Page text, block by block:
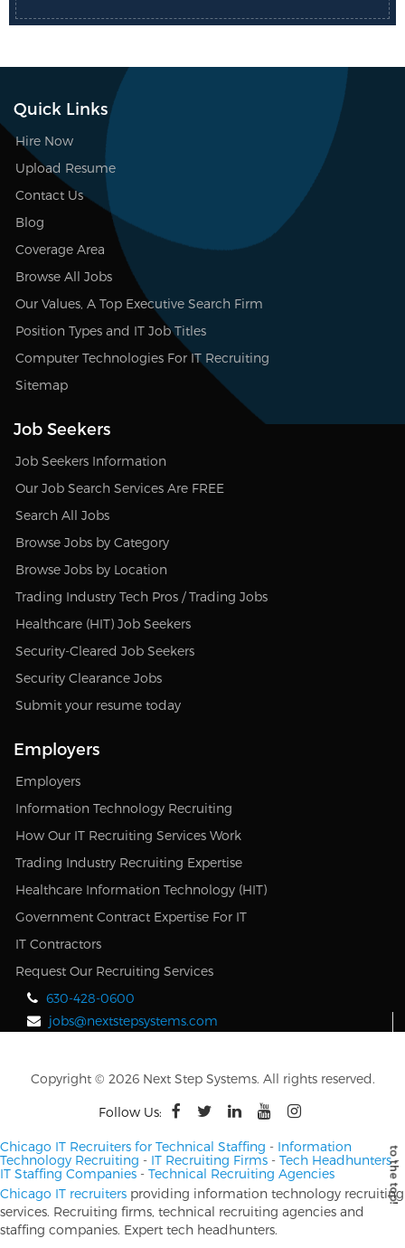
Quick Links
Hire Now
Upload Resume
Contact Us
Blog
Coverage Area
Browse All Jobs
Our Values, A Top Executive Search Firm
Position Types and IT Job Titles
Computer Technologies For IT Recruiting
Sitemap
Job Seekers
Job Seekers Information
Our Job Search Services Are FREE
Search All Jobs
Browse Jobs by Category
Browse Jobs by Location
Trading Industry Tech Pros / Trading Jobs
Healthcare (HIT) Job Seekers
Security-Cleared Job Seekers
Security Clearance Jobs
Submit your resume today
Employers
Employers
Information Technology Recruiting
How Our IT Recruiting Services Work
Trading Industry Recruiting Expertise
Healthcare Information Technology (HIT)
Government Contract Expertise For IT
IT Contractors
Request Our Recruiting Services
630-428-0600
jobs@nextstepsystems.com
Copyright © 2026 Next Step Systems. All rights reserved.
Follow Us:
Chicago IT Recruiters for Technical Staffing - Information
Technology Recruiting - IT Recruiting Firms - Tech Headhunters-
IT Staffing Companies - Technical Recruiting Agencies
Chicago IT recruiters providing information technology recruiting
services. Recruiting firms, technical recruiting agencies and
staffing companies. Expert tech headhunters.